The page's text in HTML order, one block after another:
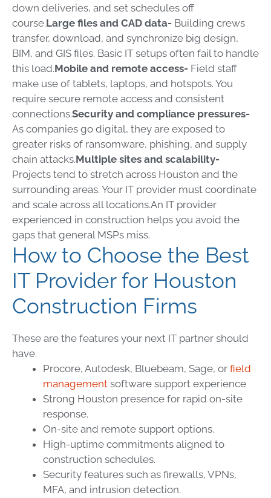
down deliveries, and set schedules off
course.Large files and CAD data- Building crews
transfer, download, and synchronize big design,
BIM, and GIS files. Basic IT setups often fail to handle
this load.Mobile and remote access- Field staff
make use of tablets, laptops, and hotspots. You
require secure remote access and consistent
connections.Security and compliance pressures-
As companies go digital, they are exposed to
greater risks of ransomware, phishing, and supply
chain attacks.Multiple sites and scalability-
Projects tend to stretch across Houston and the
surrounding areas. Your IT provider must coordinate
and scale across all locations.An IT provider
experienced in construction helps you avoid the
gaps that general MSPs miss.
How to Choose the Best
IT Provider for Houston
Construction Firms
These are the features your next IT partner should
have.
Procore, Autodesk, Bluebeam, Sage, or field
management software support experience
Strong Houston presence for rapid on-site
response.
On-site and remote support options.
High-uptime commitments aligned to
construction schedules.
Security features such as firewalls, VPNs,
MFA, and intrusion detection.